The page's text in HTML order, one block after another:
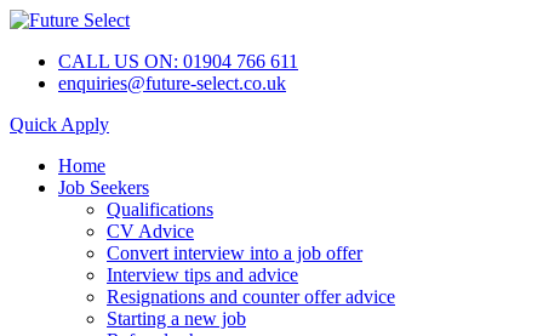
CALL US ON: 01904 766 611
enquiries@future-select.co.uk
Quick Apply
Home
Job Seekers
Qualifications
CV Advice
Convert interview into a job offer
Interview tips and advice
Resignations and counter offer advice
Starting a new job